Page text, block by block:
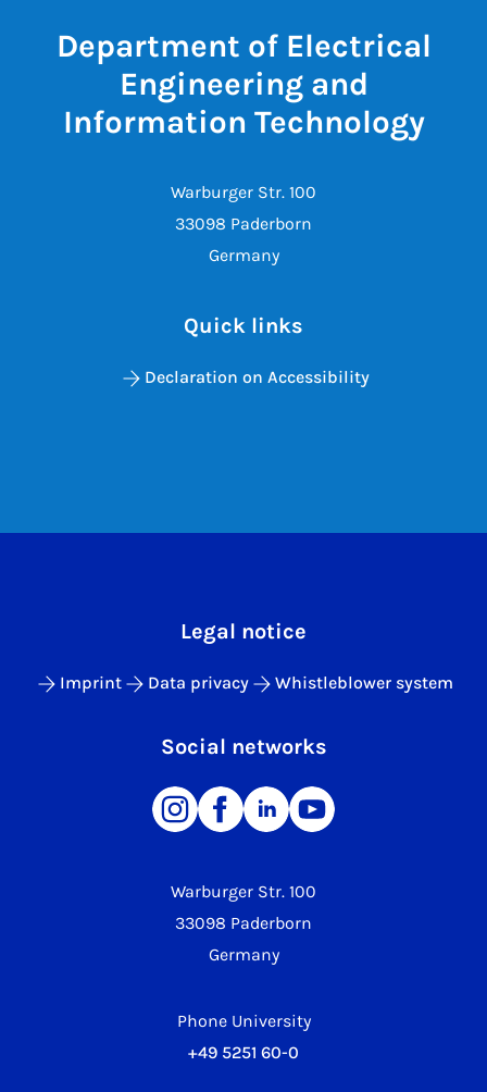
Department of Electrical
Engineering and
Information Technology
Warburger Str. 100
33098 Paderborn
Germany
Quick links
Declaration on Accessibility
Warburger Str. 100
33098 Paderborn
Germany
Phone University
+49 5251 60-0
Legal notice
Imprint Data privacy Whistleblower system
Social networks